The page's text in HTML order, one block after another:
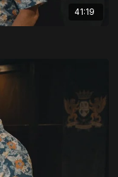
41:19